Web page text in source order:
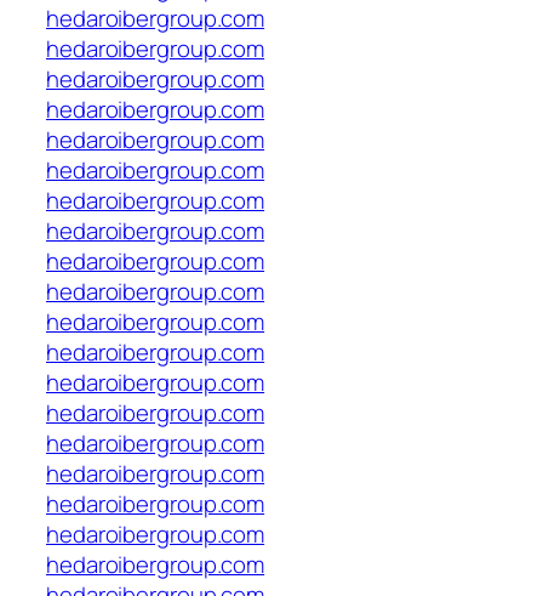
hedaroibergroup.com
hedaroibergroup.com
hedaroibergroup.com
hedaroibergroup.com
hedaroibergroup.com
hedaroibergroup.com
hedaroibergroup.com
hedaroibergroup.com
hedaroibergroup.com
hedaroibergroup.com
hedaroibergroup.com
hedaroibergroup.com
hedaroibergroup.com
hedaroibergroup.com
hedaroibergroup.com
hedaroibergroup.com
hedaroibergroup.com
hedaroibergroup.com
hedaroibergroup.com